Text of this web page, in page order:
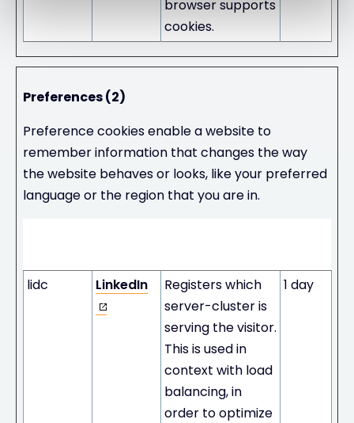
browser supports
cookies.
Preferences (2)
Preference cookies enable a website to
remember information that changes the way
the website behaves or looks, like your preferred
language or the region that you are in.
lidc
LinkedIn
Registers which
server-cluster is
serving the visitor.
This is used in
context with load
balancing, in
order to optimize
1 day